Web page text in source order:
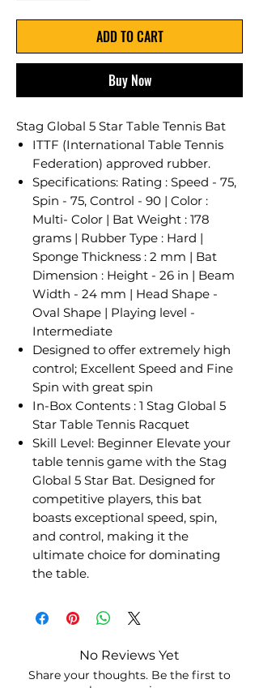
ADD TO CART
Buy Now
Stag Global 5 Star Table Tennis Bat
ITTF (International Table Tennis
Federation) approved rubber.
Specifications: Rating : Speed - 75,
Spin - 75, Control - 90 | Color :
Multi- Color | Bat Weight : 178
grams | Rubber Type : Hard |
Sponge Thickness : 2 mm | Bat
Dimension : Height - 26 in | Beam
Width - 24 mm | Head Shape -
Oval Shape | Playing level -
Intermediate
Designed to offer extremely high
control; Excellent Speed and Fine
Spin with great spin
In-Box Contents : 1 Stag Global 5
Star Table Tennis Racquet
Skill Level: Beginner Elevate your
table tennis game with the Stag
Global 5 Star Bat. Designed for
competitive players, this bat
boasts exceptional speed, spin,
and control, making it the
ultimate choice for dominating
the table.
No Reviews Yet
Share your thoughts. Be the first to